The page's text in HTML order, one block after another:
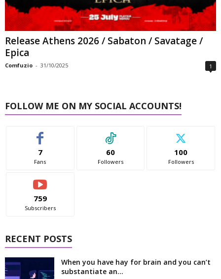
Release Athens 2026 / Sabaton / Savatage /
Epica
Comfuzio - 31/10/2025 1
FOLLOW ME ON MY SOCIAL ACCOUNTS!
7
Fans
60
Followers
100
Followers
759
Subscribers
RECENT POSTS
When you have hay for brain and you can’t
substantiate an...